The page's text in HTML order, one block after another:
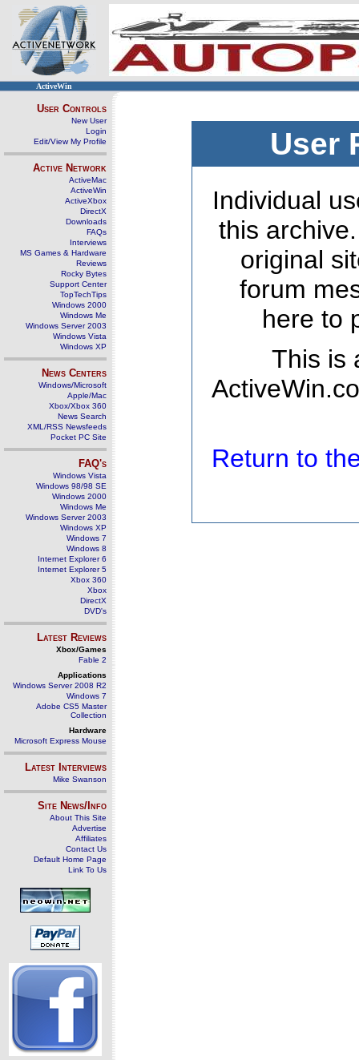
ActiveWin
User Controls
New User
Login
Edit/View My Profile
Active Network
ActiveMac
ActiveWin
ActiveXbox
DirectX
Downloads
FAQs
Interviews
MS Games & Hardware
Reviews
Rocky Bytes
Support Center
TopTechTips
Windows 2000
Windows Me
Windows Server 2003
Windows Vista
Windows XP
News Centers
Windows/Microsoft
Apple/Mac
Xbox/Xbox 360
News Search
XML/RSS Newsfeeds
Pocket PC Site
FAQ's
Windows Vista
Windows 98/98 SE
Windows 2000
Windows Me
Windows Server 2003
Windows XP
Windows 7
Windows 8
Internet Explorer 6
Internet Explorer 5
Xbox 360
Xbox
DirectX
DVD's
Latest Reviews
Xbox/Games
Fable 2
Applications
Windows Server 2008 R2
Windows 7
Adobe CS5 Master
Collection
Hardware
Microsoft Express Mouse
Latest Interviews
Mike Swanson
Site News/Info
About This Site
Advertise
Affiliates
Contact Us
Default Home Page
Link To Us
User
Individual
this
original
forum
here to
This is
Return to